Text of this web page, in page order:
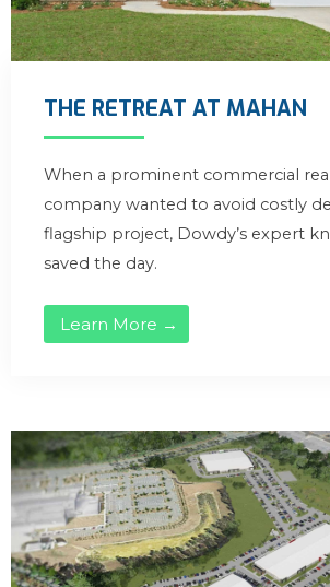
THE RETREAT AT MAHAN
When a prominent commercial
company wanted to avoid costly
flagship project, Dowdy’s expert
saved the day.
Learn More →